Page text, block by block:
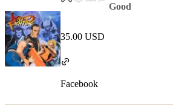
Good
35.00 USD
Facebook